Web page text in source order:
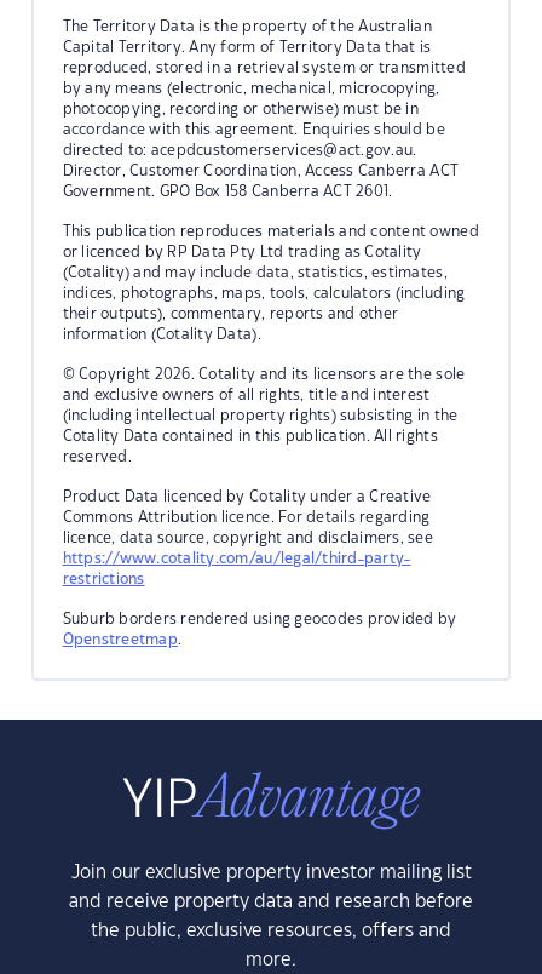
The Territory Data is the property of the Australian
Capital Territory. Any form of Territory Data that is
reproduced, stored in a retrieval system or transmitted
by any means (electronic, mechanical, microcopying,
photocopying, recording or otherwise) must be in
accordance with this agreement. Enquiries should be
directed to: acepdcustomerservices@act.gov.au.
Director, Customer Coordination, Access Canberra ACT
Government. GPO Box 158 Canberra ACT 2601.
This publication reproduces materials and content owned
or licenced by RP Data Pty Ltd trading as Cotality
(Cotality) and may include data, statistics, estimates,
indices, photographs, maps, tools, calculators (including
their outputs), commentary, reports and other
information (Cotality Data).
© Copyright 2026. Cotality and its licensors are the sole
and exclusive owners of all rights, title and interest
(including intellectual property rights) subsisting in the
Cotality Data contained in this publication. All rights
reserved.
Product Data licenced by Cotality under a Creative
Commons Attribution licence. For details regarding
licence, data source, copyright and disclaimers, see
https://www.cotality.com/au/legal/third-party-
restrictions
Suburb borders rendered using geocodes provided by
Openstreetmap.
Join our exclusive property investor mailing list
and receive property data and research before
the public, exclusive resources, offers and
more.